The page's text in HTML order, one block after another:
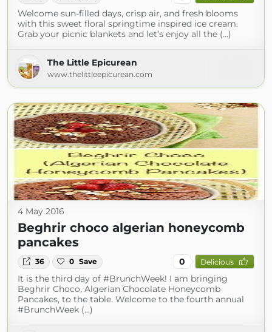
Welcome sun-filled days, crisp air, and fresh blooms
with this sweet floral springtime inspired ice cream.
Grab your picnic blankets and let’s enjoy all the (...)
The Little Epicurean
www.thelittleepicurean.com
4 May 2016
Beghrir choco algerian honeycomb
pancakes
36 0 Save 0 Delicious
It is the third day of #BrunchWeek! I am bringing
Beghrir Choco, Algerian Chocolate Honeycomb
Pancakes, to the table. Welcome to the fourth annual
#BrunchWeek (...)